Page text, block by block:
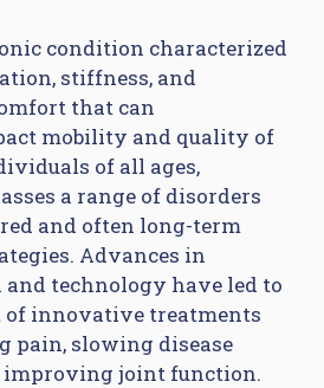
condition characterized
stiffness, and
that can
mobility and quality of
of all ages,
a range of disorders
and often long-term
Advances in
and technology have led to
of innovative treatments
pain, slowing disease
improving joint function.